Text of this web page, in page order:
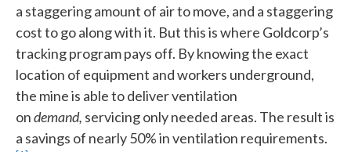
a staggering amount of air to move, and a staggering
cost to go along with it. But this is where Goldcorp’s
tracking program pays off. By knowing the exact
location of equipment and workers underground,
the mine is able to deliver ventilation
ondemand, servicing only needed areas. The result is
a savings of nearly 50% in ventilation requirements.